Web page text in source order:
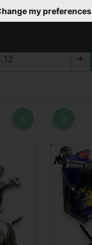
my preferences
T-1959 )